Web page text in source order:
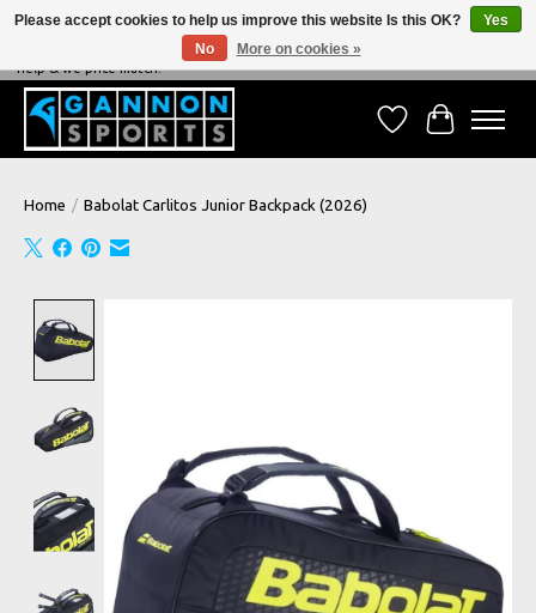
NEVER BEATEN ON PRICE, NEVER BEATEN ON SERVICE - We're always happy to
help & we price match!
Wish ListCart
Home / Babolat Carlitos Junior Backpack (2026)
Please accept cookies to help us improve this website Is this OK?
Yes
No
More on cookies »